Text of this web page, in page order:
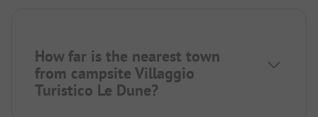
How far is the nearest town
from campsite Villaggio
Turistico Le Dune?